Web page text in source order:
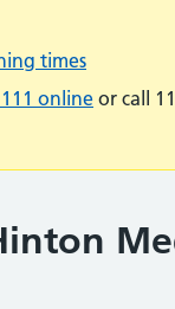
times
111 onlineor call